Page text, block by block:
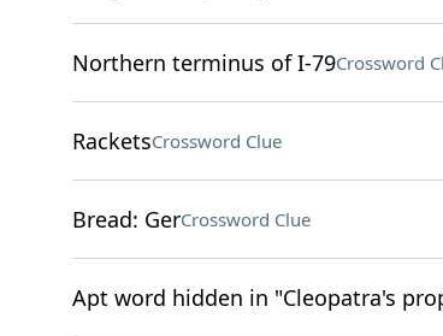
Northern terminus of I-79Crossword
RacketsCrossword Clue
Bread: GerCrossword Clue
Apt word hidden in "Cleopatra's